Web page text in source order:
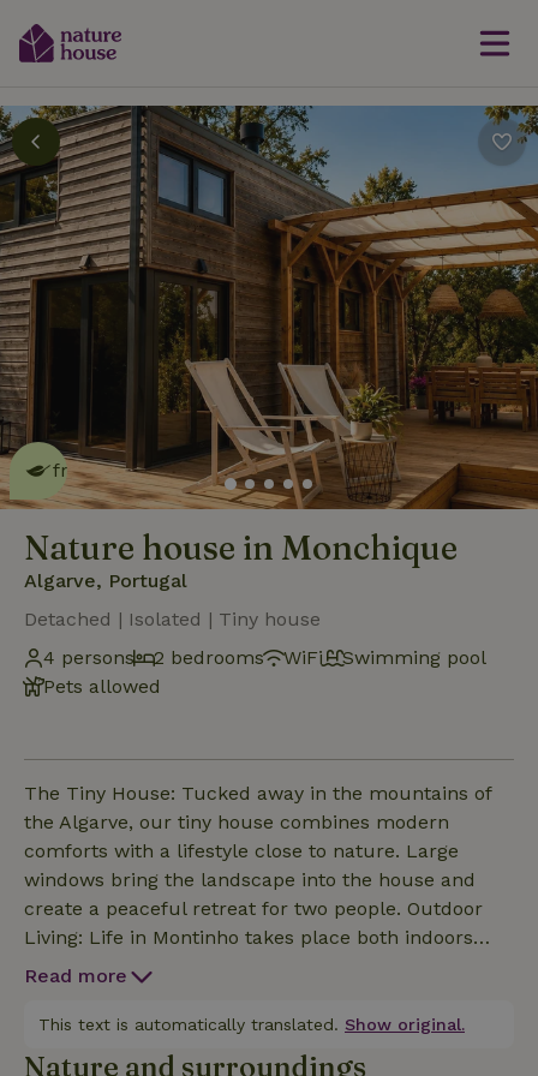
This nature house is eco-
friendlyread more
Nature house in Monchique
Algarve, Portugal
Detached | Isolated | Tiny house
4 persons
2 bedrooms WiFi
Swimming pool
Pets allowed
The Tiny House: Tucked away in the mountains of
the Algarve, our tiny house combines modern
comforts with a lifestyle close to nature. Large
windows bring the landscape into the house and
create a peaceful retreat for two people. Outdoor
Living: Life in Montinho takes place both indoors
and outdoors. Several terraces, an outdoor kitchen,
space into nature. Edible Garden: Herbs, fruits, and
seasonal plants grow right next to the house.
Read more
This text is automatically translated. Show original.
Nature and surroundings